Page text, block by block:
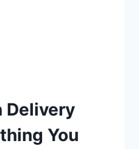
Delivery
You